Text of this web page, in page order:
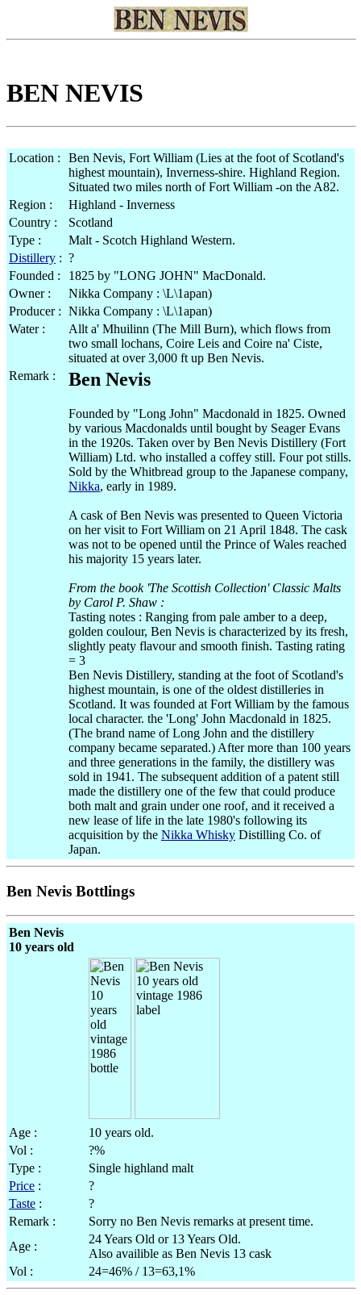
BEN NEVIS
Location :
Ben Nevis, Fort William (Lies at the foot of Scotland's
highest mountain), Inverness-shire. Highland Region.
Situated two miles north of Fort William -on the A82.
Region :
Highland - Inverness
Country :
Scotland
Type :
Malt - Scotch Highland Western.
Distillery : ?
Founded :
1825 by "LONG JOHN" MacDonald.
Owner :
Nikka Company : \L\1apan)
Producer : Nikka Company : \L\1apan)
Water :
Allt a' Mhuilinn (The Mill Burn), which flows from
two small lochans, Coire Leis and Coire na' Ciste,
situated at over 3,000 ft up Ben Nevis.
Remark :
Ben Nevis
Founded by "Long John" Macdonald in 1825. Owned
by various Macdonalds until bought by Seager Evans
in the 1920s. Taken over by Ben Nevis Distillery (Fort
William) Ltd. who installed a coffey still. Four pot stills.
Sold by the Whitbread group to the Japanese company,
Nikka, early in 1989.
A cask of Ben Nevis was presented to Queen Victoria
on her visit to Fort William on 21 April 1848. The cask
was not to be opened until the Prince of Wales reached
his majority 15 years later.
From the book 'The Scottish Collection' Classic Malts
by Carol P. Shaw :
Tasting notes : Ranging from pale amber to a deep,
golden coulour, Ben Nevis is characterized by its fresh,
slightly peaty flavour and smooth finish. Tasting rating
= 3
Ben Nevis Distillery, standing at the foot of Scotland's
highest mountain, is one of the oldest distilleries in
Scotland. It was founded at Fort William by the famous
local character. the 'Long' John Macdonald in 1825.
(The brand name of Long John and the distillery
company became separated.) After more than 100 years
and three generations in the family, the distillery was
sold in 1941. The subsequent addition of a patent still
made the distillery one of the few that could produce
both malt and grain under one roof, and it received a
new lease of life in the late 1980's following its
acquisition by the Nikka Whisky Distilling Co. of
Japan.
Ben Nevis Bottlings
Ben Nevis
10 years old
Age :
10 years old.
Vol :
?%
Type :
Single highland malt
Price :
?
Taste :
?
Remark :
Sorry no Ben Nevis remarks at present time.
Age :
24 Years Old or 13 Years Old.
Also availible as Ben Nevis 13 cask
Vol :
24=46% / 13=63,1%